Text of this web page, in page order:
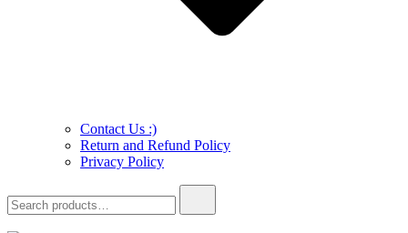
Contact Us :)
Return and Refund Policy
Privacy Policy
for: